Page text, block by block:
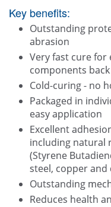
Key benefits:
Outstanding
abrasion
Very fast cure for
components
Cold-curing - no
Packaged in
easy application
Excellent
including natural
(Styrene
steel, copper and
Outstanding
Reduces health